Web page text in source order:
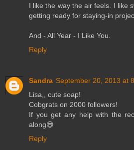
I like the way the air feels. I like
getting ready for staying-in
And - All Year - I Like You.
Reply
Sandra September 20, 2013 at
Lisa,, cute soap!
Cobgrats on 2000 followers!
If you get any help with the
along😄
Reply